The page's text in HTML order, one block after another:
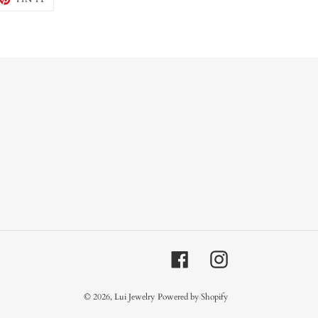
FacebookInstagram
© 2026,Lui Jewelry Powered by Shopify